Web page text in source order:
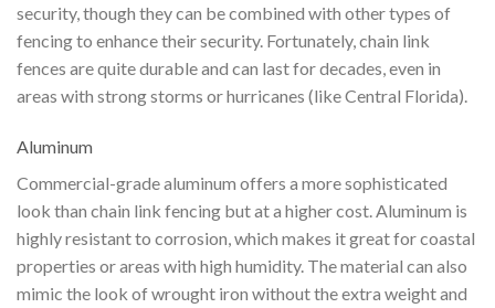
security, though they can be combined with other types of
fencing to enhance their security. Fortunately, chain link
fences are quite durable and can last for decades, even in
areas with strong storms or hurricanes (like Central Florida).
Aluminum
Commercial-grade aluminum offers a more sophisticated
look than chain link fencing but at a higher cost. Aluminum is
highly resistant to corrosion, which makes it great for coastal
properties or areas with high humidity. The material can also
mimic the look of wrought iron without the extra weight and